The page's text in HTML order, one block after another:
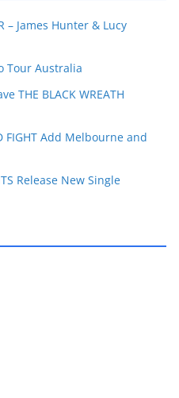
– James Hunter & Lucy
Tour Australia
THE BLACK WREATH
FIGHT Add Melbourne and
Release New Single